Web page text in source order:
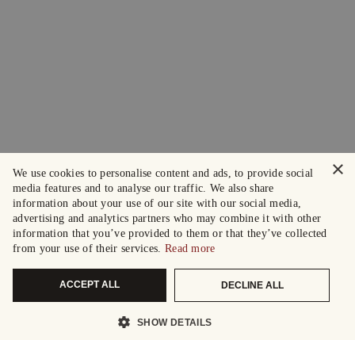
×
We use cookies to personalise content and ads, to provide social
media features and to analyse our traffic. We also share
information about your use of our site with our social media,
advertising and analytics partners who may combine it with other
information that you’ve provided to them or that they’ve collected
from your use of their services. Read more
ACCEPT ALL DECLINE ALL
SHOW DETAILS